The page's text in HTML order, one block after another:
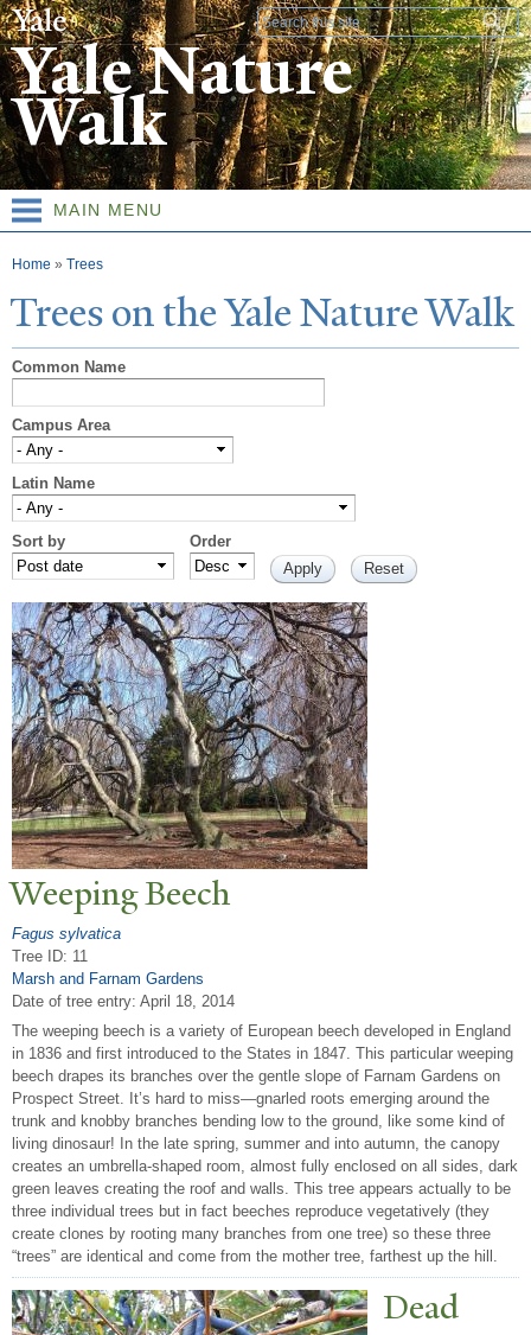
Skip to
main
content
Search form
Yale Nature
Walk
MAIN MENU
You are here
Home » Trees
Trees on theYaleNatureWalk
Common Name
Campus Area
Latin Name
Sort by Order
Weeping Beech
Fagus sylvatica
Tree ID: 11
Marsh and Farnam Gardens
Date of tree entry: April 18, 2014
The weeping beech is a variety of European beech developed in England
in 1836 and first introduced to the States in 1847. This particular weeping
beech drapes its branches over the gentle slope of Farnam Gardens on
Prospect Street. It’s hard to miss—gnarled roots emerging around the
trunk and knobby branches bending low to the ground, like some kind of
living dinosaur! In the late spring, summer and into autumn, the canopy
creates an umbrella-shaped room, almost fully enclosed on all sides, dark
green leaves creating the roof and walls. This tree appears actually to be
three individual trees but in fact beeches reproduce vegetatively (they
create clones by rooting many branches from one tree) so these three
“trees” are identical and come from the mother tree, farthest up the hill.
Dead